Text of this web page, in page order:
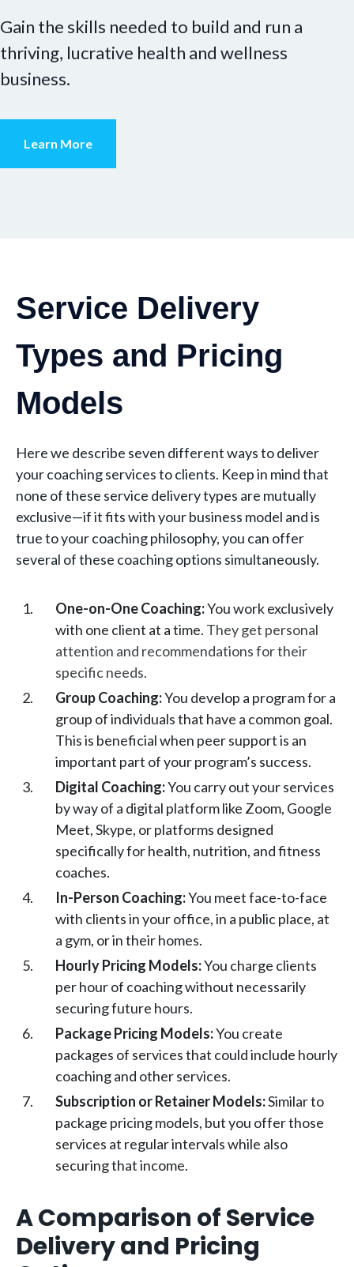
Gain the skills needed to build and run a
thriving, lucrative health and wellness
business.
Learn More
Service Delivery
Types and Pricing
Models
Here we describe seven different ways to deliver
your coaching services to clients. Keep in mind that
none of these service delivery types are mutually
exclusive—if it fits with your business model and is
true to your coaching philosophy, you can offer
several of these coaching options simultaneously.
One-on-One Coaching:You work exclusively
with one client at a time. They get personal
attention and recommendations for their
specific needs.
Group Coaching:You develop a program for a
group of individuals that have a common goal.
This is beneficial when peer support is an
important part of your program’s success.
Digital Coaching:You carry out your services
by way of a digital platform like Zoom, Google
Meet, Skype, or platforms designed
specifically for health, nutrition, and fitness
coaches.
In-Person Coaching:You meet face-to-face
with clients in your office, in a public place, at
a gym, or in their homes.
Hourly Pricing Models:You charge clients
per hour of coaching without necessarily
securing future hours.
Package Pricing Models:You create
packages of services that could include hourly
coaching and other services.
Subscription or Retainer Models:Similar to
package pricing models, but you offer those
services at regular intervals while also
securing that income.
A Comparison of Service
Delivery and Pricing